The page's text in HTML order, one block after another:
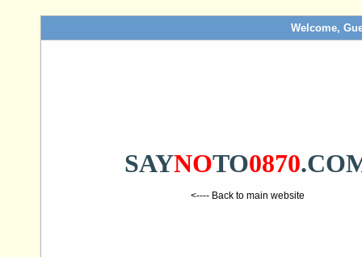
Welcome,
SAYNOTO0870
<---- Back to main website